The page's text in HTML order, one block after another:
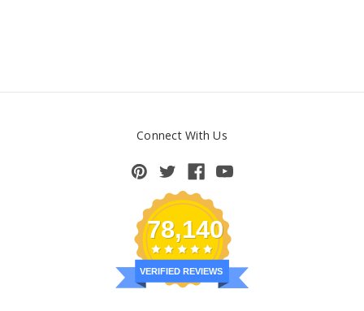
Connect With Us
78,140
VERIFIED REVIEWS